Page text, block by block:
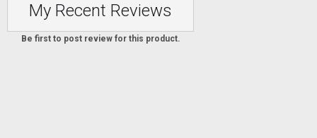
My Recent Reviews
Be first to post review for this product.